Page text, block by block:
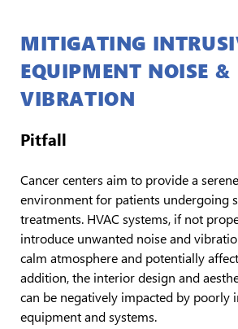
MITIGATING
EQUIPMENT NOISE &
VIBRATION
Pitfall
Cancer centers aim to provide a
environment for patients undergoing
treatments. HVAC systems, if not
introduce unwanted noise and
calm atmosphere and potentially
addition, the interior design and
can be negatively impacted by poorly
equipment and systems.